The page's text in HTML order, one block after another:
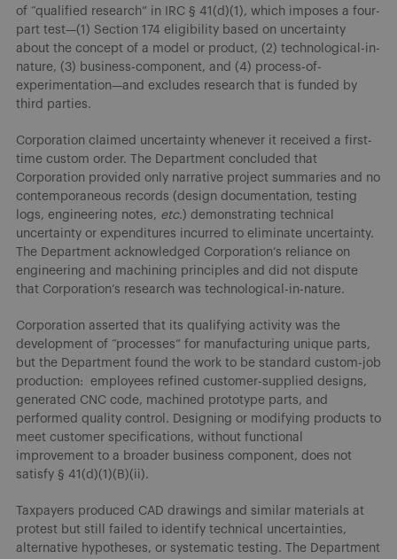
of “qualified research” in IRC § 41(d)(1), which imposes a four-
part test—(1) Section 174 eligibility based on uncertainty
about the concept of a model or product, (2) technological-in-
nature, (3) business-component, and (4) process-of-
experimentation—and excludes research that is funded by
third parties.
Corporation claimed uncertainty whenever it received a first-
time custom order. The Department concluded that
Corporation provided only narrative project summaries and no
contemporaneous records (design documentation, testing
logs, engineering notes, etc.) demonstrating technical
uncertainty or expenditures incurred to eliminate uncertainty.
The Department acknowledged Corporation’s reliance on
engineering and machining principles and did not dispute
that Corporation’s research was technological-in-nature.
Corporation asserted that its qualifying activity was the
development of “processes” for manufacturing unique parts,
but the Department found the work to be standard custom-job
production: employees refined customer-supplied designs,
generated CNC code, machined prototype parts, and
performed quality control. Designing or modifying products to
meet customer specifications, without functional
improvement to a broader business component, does not
satisfy § 41(d)(1)(B)(ii).
Taxpayers produced CAD drawings and similar materials at
protest but still failed to identify technical uncertainties,
alternative hypotheses, or systematic testing. The Department